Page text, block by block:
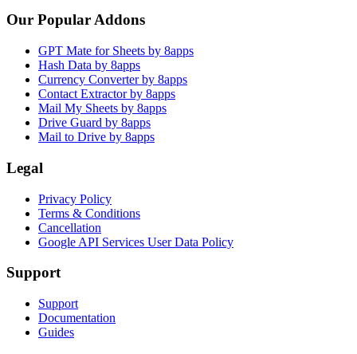
Our Popular Addons
GPT Mate for Sheets by 8apps
Hash Data by 8apps
Currency Converter by 8apps
Contact Extractor by 8apps
Mail My Sheets by 8apps
Drive Guard by 8apps
Mail to Drive by 8apps
Legal
Privacy Policy
Terms & Conditions
Cancellation
Google API Services User Data Policy
Support
Support
Documentation
Guides